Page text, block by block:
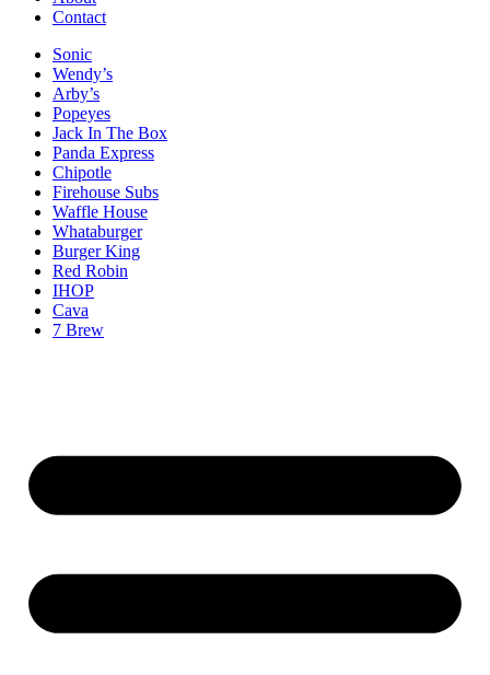
Contact
Sonic
Wendy’s
Arby’s
Popeyes
Jack In The Box
Panda Express
Chipotle
Firehouse Subs
Waffle House
Whataburger
Burger King
Red Robin
IHOP
Cava
7 Brew